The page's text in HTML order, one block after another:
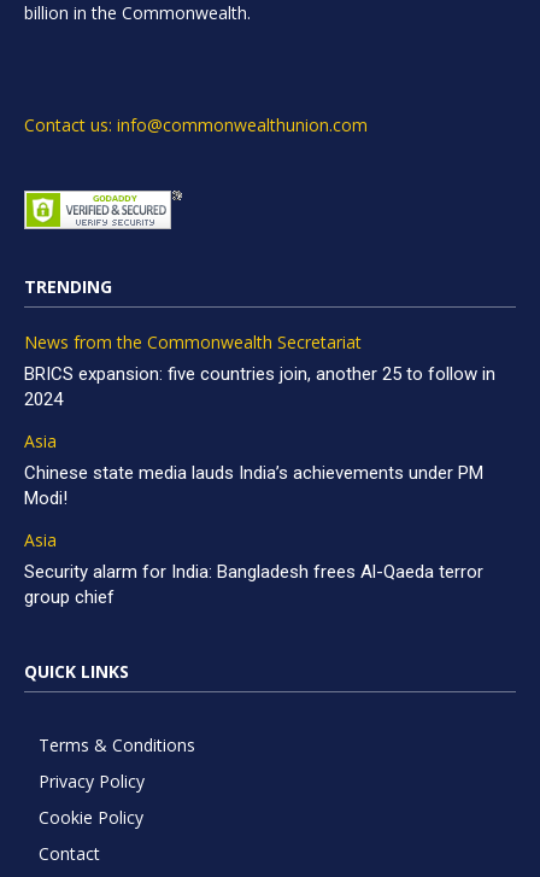
billion in the Commonwealth.
Contact us: info@commonwealthunion.com
TRENDING
News from the Commonwealth Secretariat
BRICS expansion: five countries join, another 25 to follow in
2024
Asia
Chinese state media lauds India’s achievements under PM
Modi!
Asia
Security alarm for India: Bangladesh frees Al-Qaeda terror
group chief
QUICK LINKS
Terms & Conditions
Privacy Policy
Cookie Policy
Contact